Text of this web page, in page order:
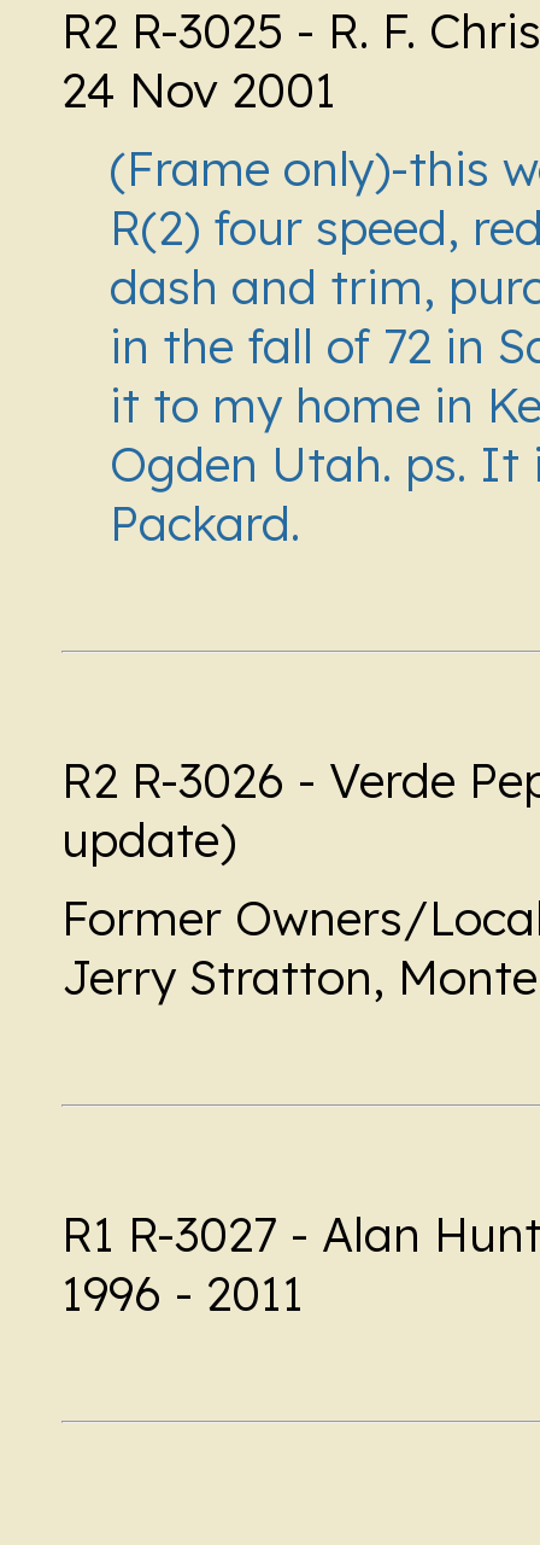
R2 R-3025 - R. F.
24 Nov 2001
(Frame only)-this
R(2) four speed,
dash and trim,
in the fall of 72 in
it to my home in
Ogden Utah. ps.
Packard.
R2 R-3026 - Verde
update)
Former Owners/
Jerry Stratton,
R1 R-3027 - Alan
1996 - 2011